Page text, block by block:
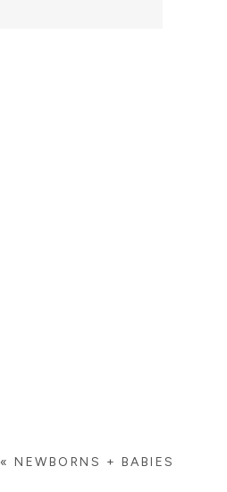
«NEWBORNS + BABIES